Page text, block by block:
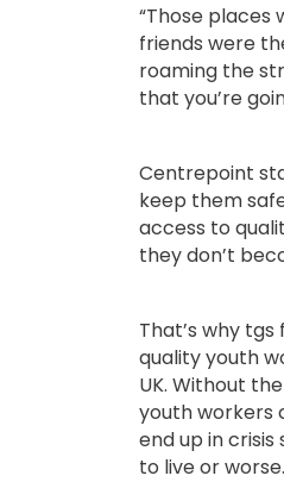
“Those places
friends were
roaming the
that you’re
Centrepoint
keep them
access to
they don’t
That’s why
quality youth
UK. Without
youth workers
end up in
to live or worse.